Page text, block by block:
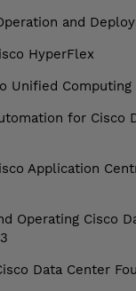
and
HyperFlex
Unified Computing
for Cisco
Application
Operating Cisco
Data Center